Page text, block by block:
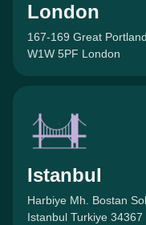
London
167-169 Great
W1W 5PF London
Istanbul
Harbiye Mh. Bostan
Istanbul Turkiye 34367